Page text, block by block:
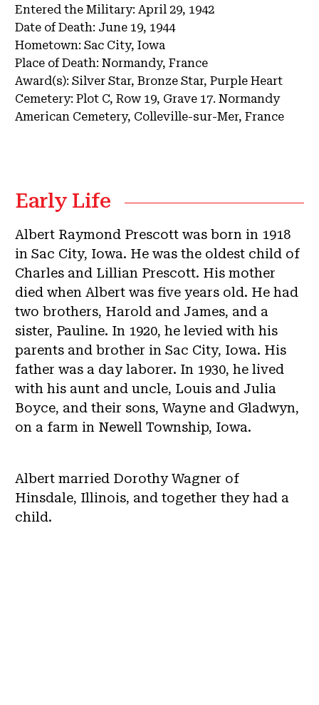
Entered the Military: April 29, 1942
Date of Death: June 19, 1944
Hometown: Sac City, Iowa
Place of Death: Normandy, France
Award(s): Silver Star, Bronze Star, Purple Heart
Cemetery: Plot C, Row 19, Grave 17. Normandy
American Cemetery, Colleville-sur-Mer, France
Early Life
Albert Raymond Prescott was born in 1918
in Sac City, Iowa. He was the oldest child of
Charles and Lillian Prescott. His mother
died when Albert was five years old. He had
two brothers, Harold and James, and a
sister, Pauline. In 1920, he levied with his
parents and brother in Sac City, Iowa. His
father was a day laborer. In 1930, he lived
with his aunt and uncle, Louis and Julia
Boyce, and their sons, Wayne and Gladwyn,
on a farm in Newell Township, Iowa.
Albert married Dorothy Wagner of
Hinsdale, Illinois, and together they had a
child.